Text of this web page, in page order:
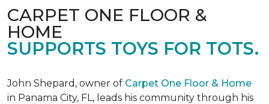
CARPET ONE FLOOR &
HOME
SUPPORTS TOYS FOR TOTS.
John Shepard, owner of Carpet One Floor & Home
in Panama City, FL, leads his community through his